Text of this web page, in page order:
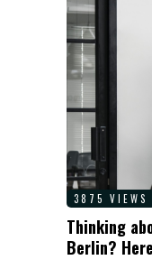
3875 VIEWS
Thinking
Berlin?